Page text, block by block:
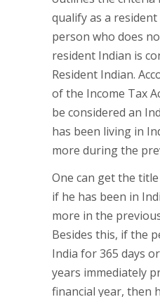
qualify as a resident
person who does
resident Indian is
Resident Indian.
of the Income Tax
be considered an
has been living in
more during the
One can get the
if he has been in
more in the
Besides this, if the
India for 365 days
years immediately
financial year, then